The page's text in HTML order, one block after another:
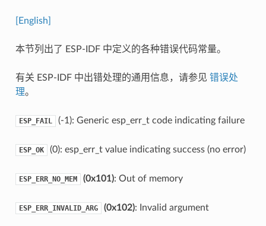
[English]
本节列出了 ESP-IDF 中定义的各种错误代码常量。
有关 ESP-IDF 中出错处理的通用信息，请参见 错误处
理。
ESP_FAIL (-1): Generic esp_err_t code indicating failure
ESP_OK (0): esp_err_t value indicating success (no error)
ESP_ERR_NO_MEM (0x101): Out of memory
ESP_ERR_INVALID_ARG (0x102): Invalid argument